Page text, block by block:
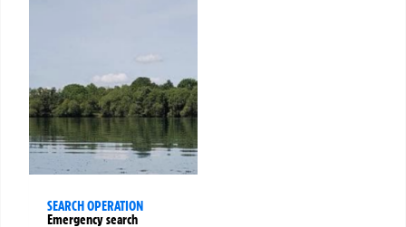
SEARCH OPERATION
Emergency search